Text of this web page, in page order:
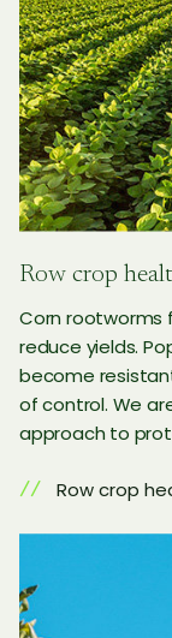
Row crop
Corn rootworms
reduce yields.
become
of control. We
approach to
Row crop